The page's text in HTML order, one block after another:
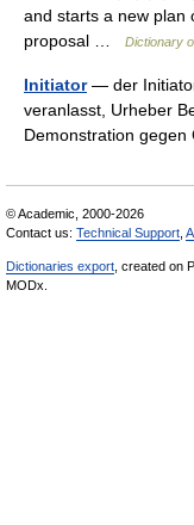
and starts a new plan
proposal …
Dictionary
Initiator— der
veranlasst, Urheber
Demonstration
© Academic, 2000-2026
Contact us: Technical Support
Dictionaries export , created on
MODx.